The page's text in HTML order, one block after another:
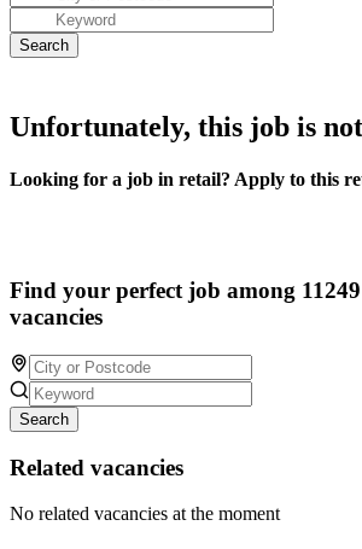
Unfortunately, this job is
Looking for a job in retail? Apply to this
Find your perfect job among
vacancies
Search
Related vacancies
No related vacancies at the moment